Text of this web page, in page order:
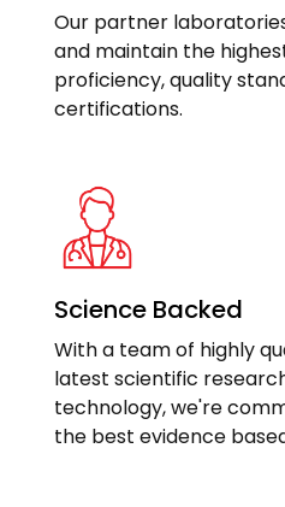
Our partner
and maintain the
proficiency, quality
certifications.
Science Backed
With a team of highly
latest scientific
technology, we're
the best evidence